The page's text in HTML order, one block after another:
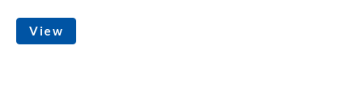
View